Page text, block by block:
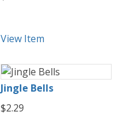
View Item
Jingle Bells
$2.29